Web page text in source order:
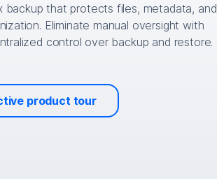
backup that protects files, metadata, and
Eliminate manual oversight with
control over backup and restore.
product tour